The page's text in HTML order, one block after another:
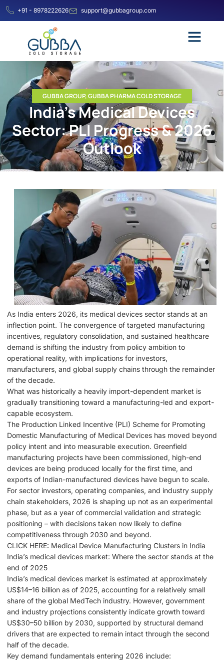
+91 - 8978222626 support@gubbagroup.com
GUBBA GROUP,GUBBA PHARMA COLD STORAGE
India’s Medical Devices
Sector: PLI Progress & 2026
Outlook
As India enters 2026, its medical devices sector stands at an
inflection point. The convergence of targeted manufacturing
incentives, regulatory consolidation, and sustained healthcare
demand is shifting the industry from policy ambition to
operational reality, with implications for investors,
manufacturers, and global supply chains through the remainder
of the decade.
What was historically a heavily import-dependent market is
gradually transitioning toward a manufacturing-led and export-
capable ecosystem.
The Production Linked Incentive (PLI) Scheme for Promoting
Domestic Manufacturing of Medical Devices has moved beyond
policy intent and into measurable execution. Greenfield
manufacturing projects have been commissioned, high-end
devices are being produced locally for the first time, and
exports of Indian-manufactured devices have begun to scale.
For sector investors, operating companies, and industry supply
chain stakeholders, 2026 is shaping up not as an experimental
phase, but as a year of commercial validation and strategic
positioning – with decisions taken now likely to define
competitiveness through 2030 and beyond.
CLICK HERE: Medical Device Manufacturing Clusters in India
India’s medical devices market: Where the sector stands at the
end of 2025
India’s medical devices market is estimated at approximately
US$14–16 billion as of 2025, accounting for a relatively small
share of the global MedTech industry. However, government
and industry projections consistently indicate growth toward
US$30–50 billion by 2030, supported by structural demand
drivers that are expected to remain intact through the second
half of the decade.
Key demand fundamentals entering 2026 include: